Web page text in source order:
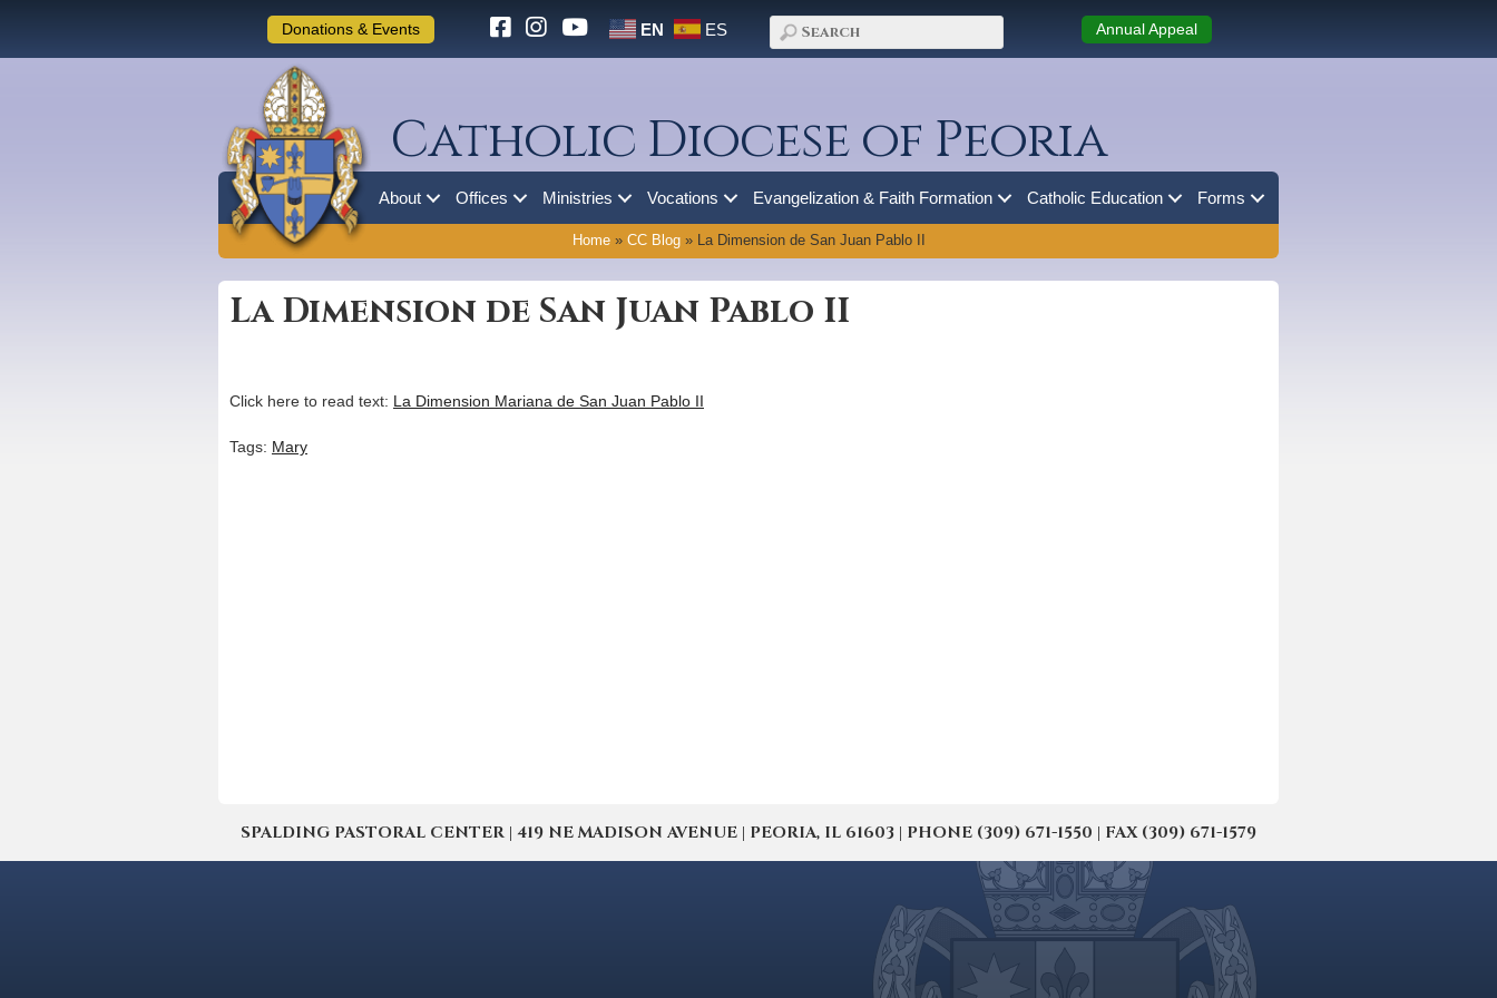
Donations & Events EN ES Annual Appeal
Catholic Diocese of Peoria
About Offices Ministries Vocations Evangelization & Faith Formation Catholic Education Forms
Home» CC Blog» La Dimension de San Juan Pablo II
La Dimension de San Juan Pablo II
Click here to read text: La Dimension Mariana de San Juan Pablo II
Tags: Mary
SPALDING PASTORAL CENTER | 419 NE MADISON AVENUE | PEORIA, IL 61603 | PHONE (309) 671-1550 | FAX (309) 671-1579